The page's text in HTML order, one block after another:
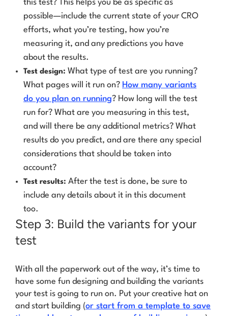
this test? This helps you be as specific as
possible—include the current state of your CRO
efforts, what you’re testing, how you’re
measuring it, and any predictions you have
about the results.
Test design: What type of test are you running?
What pages will it run on? How many variants
do you plan on running? How long will the test
run for? What are you measuring in this test,
and will there be any additional metrics? What
results do you predict, and are there any special
considerations that should be taken into
account?
Test results: After the test is done, be sure to
include any details about it in this document
too.
Step 3: Build the variants for your
test
With all the paperwork out of the way, it’s time to
have some fun designing and building the variants
your test is going to run on. Put your creative hat on
and start building (or start from a template to save